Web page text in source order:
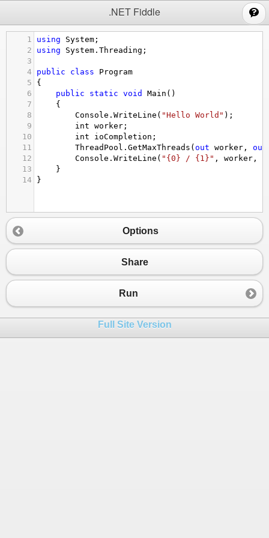
.NET Fiddle
1 using System ;
2
using System . Threading ;
3
4
public class
Program
5
{
6
public static void Main ()
7
{
8
Console . WriteLine ( "Hello World" );
9
int worker ;
10
int ioCompletion ;
11
ThreadPool . GetMaxThreads ( out worker , out
12
Console . WriteLine ( "{0} / {1}" , worker ,
13
}
14
}
Options
Share
Run
Full Site Version